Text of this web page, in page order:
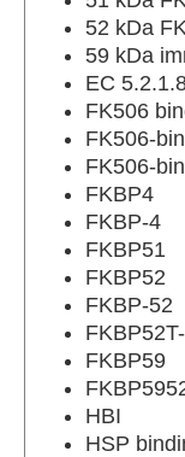
52 kDa
59 kDa
EC
FK506
FK506-
FK506-
FKBP4
FKBP-4
FKBP51
FKBP52
FKBP-52
FKBP59
HBI
HSP